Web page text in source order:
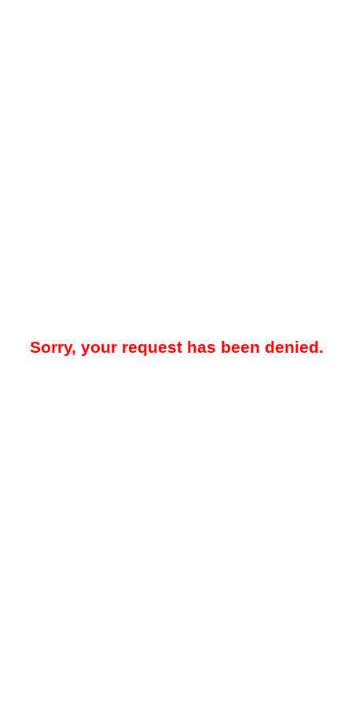
Sorry, your request has been denied.